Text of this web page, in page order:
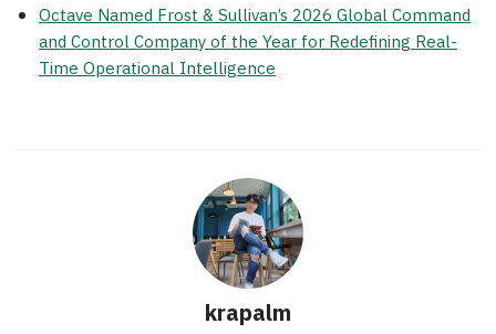
Octave Named Frost & Sullivan’s 2026 Global Command
and Control Company of the Year for Redefining Real-
Time Operational Intelligence
krapalm